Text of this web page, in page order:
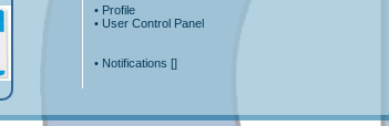
• Profile
• User Control Panel
• Notifications []